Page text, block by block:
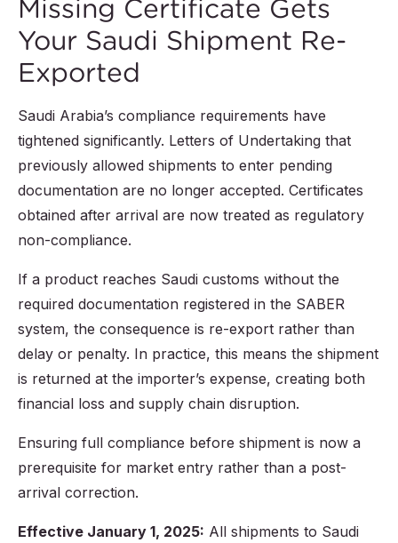
Missing Certificate Gets
Your Saudi Shipment Re-
Exported
Saudi Arabia’s compliance requirements have
tightened significantly. Letters of Undertaking that
previously allowed shipments to enter pending
documentation are no longer accepted. Certificates
obtained after arrival are now treated as regulatory
non-compliance.
If a product reaches Saudi customs without the
required documentation registered in the SABER
system, the consequence is re-export rather than
delay or penalty. In practice, this means the shipment
is returned at the importer’s expense, creating both
financial loss and supply chain disruption.
Ensuring full compliance before shipment is now a
prerequisite for market entry rather than a post-
arrival correction.
Effective January 1, 2025: All shipments to Saudi